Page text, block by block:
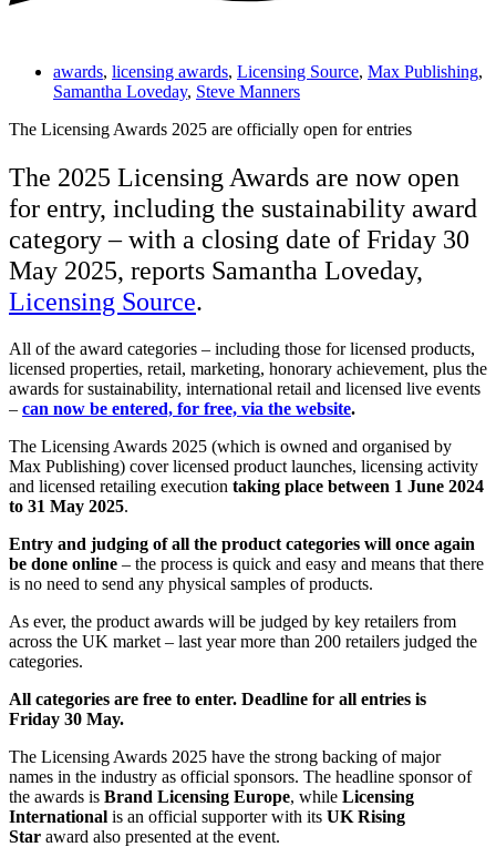
awards, licensing awards, Licensing Source, Max Publishing,
Samantha Loveday, Steve Manners
The Licensing Awards 2025 are officially open for entries
The 2025 Licensing Awards are now open
for entry, including the sustainability award
category – with a closing date of Friday 30
May 2025, reports Samantha Loveday,
Licensing Source.
All of the award categories – including those for licensed products,
licensed properties, retail, marketing, honorary achievement, plus the
awards for sustainability, international retail and licensed live events
– can now be entered, for free, via the website.
The Licensing Awards 2025 (which is owned and organised by
Max Publishing) cover licensed product launches, licensing activity
and licensed retailing execution taking place between 1 June 2024
to 31 May 2025.
Entry and judging of all the product categories will once again
be done online – the process is quick and easy and means that there
is no need to send any physical samples of products.
As ever, the product awards will be judged by key retailers from
across the UK market – last year more than 200 retailers judged the
categories.
All categories are free to enter. Deadline for all entries is
Friday 30 May.
The Licensing Awards 2025 have the strong backing of major
names in the industry as official sponsors. The headline sponsor of
the awards is Brand Licensing Europe, while Licensing
International is an official supporter with its UK Rising
Star award also presented at the event.